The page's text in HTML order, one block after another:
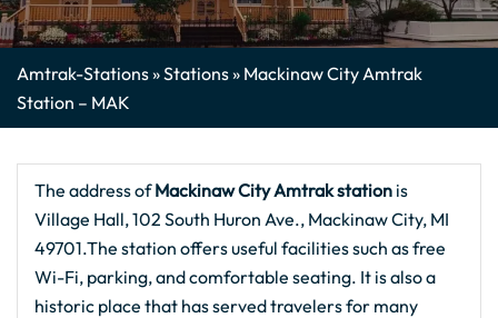
Amtrak-Stations»Stations» Mackinaw City Amtrak
Station – MAK
The address ofMackinaw CityAmtrak station is
Village Hall, 102 South Huron Ave., Mackinaw City, MI
49701.The station offers useful facilities such as free
Wi-Fi, parking, and comfortable seating. It is also a
historic place that has served travelers for many